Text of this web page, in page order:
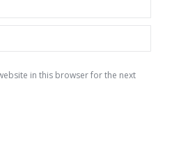
in this browser for the next